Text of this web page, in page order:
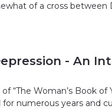
of a cross between
- An
“The Woman’s Book of
for numerous years and